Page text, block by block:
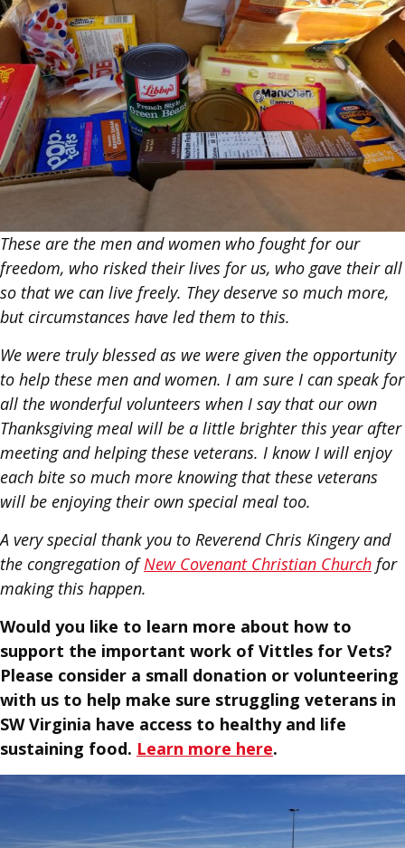
These are the men and women who fought for our
freedom, who risked their lives for us, who gave their all
so that we can live freely. They deserve so much more,
but circumstances have led them to this.
We were truly blessed as we were given the opportunity
to help these men and women. I am sure I can speak for
all the wonderful volunteers when I say that our own
Thanksgiving meal will be a little brighter this year after
meeting and helping these veterans. I know I will enjoy
each bite so much more knowing that these veterans
will be enjoying their own special meal too.
A very special thank you to Reverend Chris Kingery and
the congregation ofNew Covenant Christian Church for
making this happen.
Would you like to learn more about how to
support the important work of Vittles for Vets?
Please consider a small donation or volunteering
with us to help make sure struggling veterans in
SW Virginia have access to healthy and life
sustaining food. Learn more here.